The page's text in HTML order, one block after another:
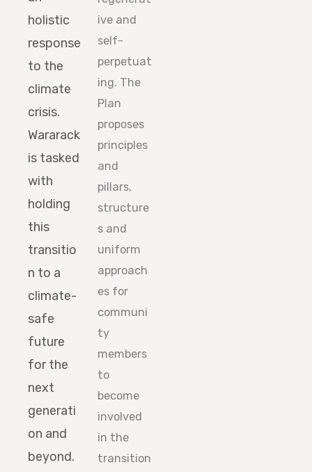
holistic
response
to the
climate
crisis.
Wararack
is tasked
with
holding
this
transitio
n to a
climate-
safe
future
for the
next
generati
on and
beyond.
ive and
self-
perpetuat
ing. The
Plan
proposes
principles
and
pillars,
structure
s and
uniform
approach
es for
communi
ty
members
to
become
involved
in the
transition